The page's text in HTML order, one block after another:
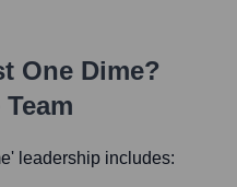
One Dime?
' leadership includes: